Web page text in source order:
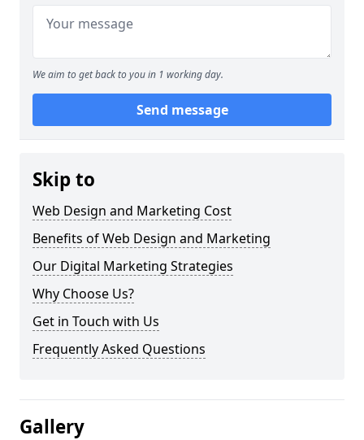
We aim to get back to you in 1 working day.
Send message
Skip to
Web Design and Marketing Cost
Benefits of Web Design and Marketing
Our Digital Marketing Strategies
Why Choose Us?
Get in Touch with Us
Frequently Asked Questions
Gallery